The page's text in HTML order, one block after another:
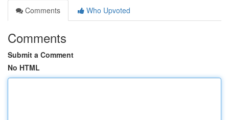
Comments
Who Upvoted
Comments
Submit a Comment
No HTML